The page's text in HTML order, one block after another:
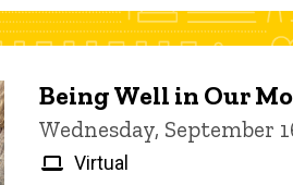
Being Well in Our
Wednesday, September
Virtual